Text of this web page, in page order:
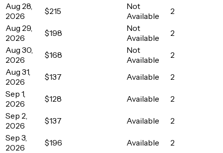
Aug 28,
2026
$215
Not
Available
2
Aug 29,
2026
$198
Not
Available
2
Aug 30,
2026
$168
Not
Available
2
Aug 31,
2026
$137 Available
2
Sep 1,
2026
$128 Available
2
Sep 2,
2026
$137 Available
2
Sep 3,
2026
$196 Available
2